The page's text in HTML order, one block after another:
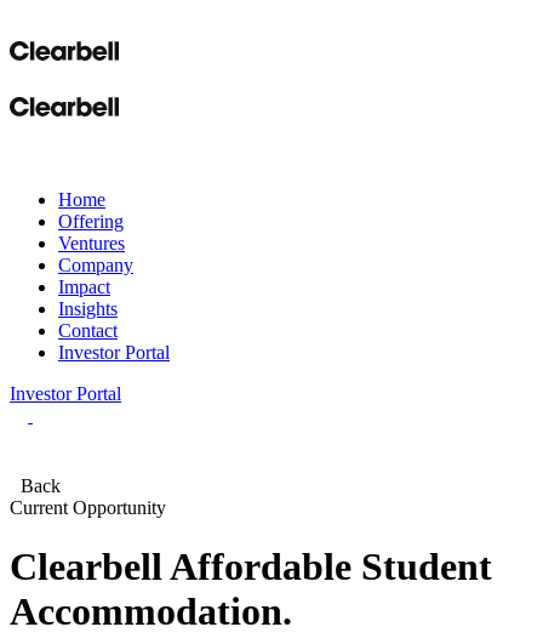
Home
Offering
Ventures
Company
Impact
Insights
Contact
Investor Portal
Investor Portal
Back
Current Opportunity
Clearbell Affordable Student
Accommodation.